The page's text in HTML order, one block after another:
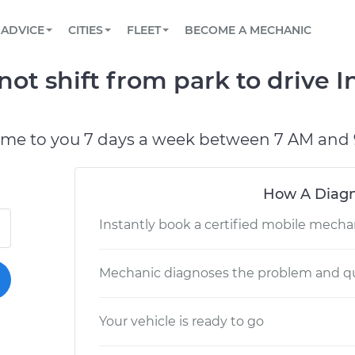
Book a top-rated mobile mechanic online
Reach us by phone or email, or read FAQ
TOWING AND ROADSIDE
ADVICE
View your car’s maintenance schedule
CITIES
CHICAGO, IL
FLEET
Partner with us to simplify and scale fleet
BECOME A MECHANIC
shift from park to drive
to you 7 days a week between 7 AM and
How A
Instantly book a certified mobile
Mechanic diagnoses the problem and
Your vehicle is ready to go